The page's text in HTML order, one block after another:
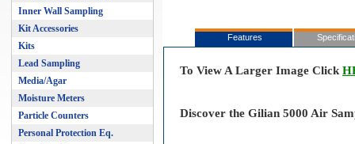
Inner Wall Sampling
Kit Accessories
Kits
Lead Sampling
Media/Agar
Moisture Meters
Particle Counters
Personal Protection Eq.
Features
To View A Larger Image Click
Discover the Gilian 5000 Air